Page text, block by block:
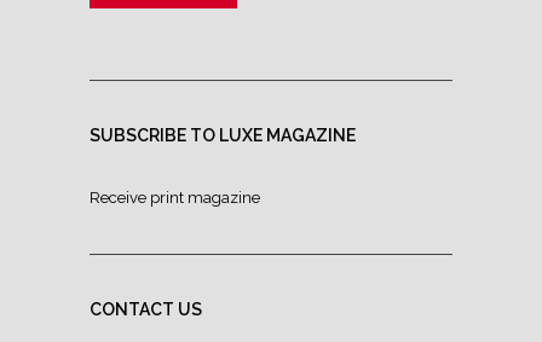
SUBSCRIBE TO LUXE MAGAZINE
Receive print magazine
CONTACT US